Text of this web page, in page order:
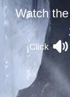
Watch
Click